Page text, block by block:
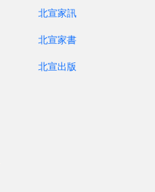
北宣家訊
北宣家書
北宣出版